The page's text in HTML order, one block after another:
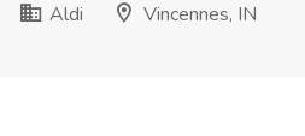
Aldi
Vincennes, IN